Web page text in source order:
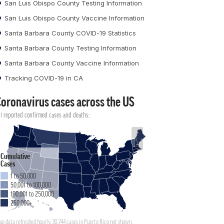
San Luis Obispo County Testing Information
San Luis Obispo County Vaccine Information
Santa Barbara County COVID-19 Statistics
Santa Barbara County Testing Information
Santa Barbara County Vaccine Information
Tracking COVID-19 in CA